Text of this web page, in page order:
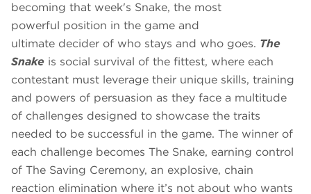
becoming that week's Snake, the most
powerful position in the game and
ultimate decider of who stays and who goes. The
Snake is social survival of the fittest, where each
contestant must leverage their unique skills, training
and powers of persuasion as they face a multitude
of challenges designed to showcase the traits
needed to be successful in the game. The winner of
each challenge becomes The Snake, earning control
of The Saving Ceremony, an explosive, chain
reaction elimination where it’s not about who wants